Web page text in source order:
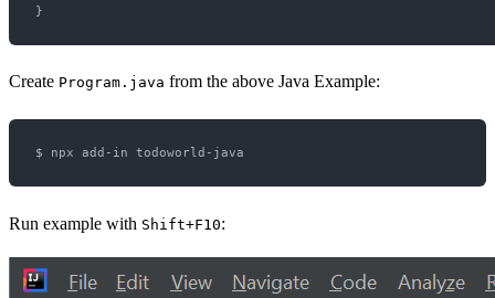
Create Program.java from the above Java Example:
Run example with Shift+F10: